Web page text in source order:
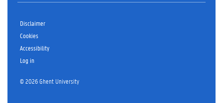
Disclaimer
Cookies
Accessibility
Log in
© 2026 Ghent University